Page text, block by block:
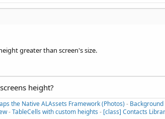
greater than screen's size.
height?
the Native ALAssets Framework (Photos) -
-TableCells with custom heights - [class] Contacts